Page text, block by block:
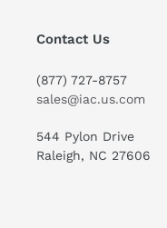
Contact Us
(877) 727-8757
sales@iac.us.com
544 Pylon Drive
Raleigh, NC 27606